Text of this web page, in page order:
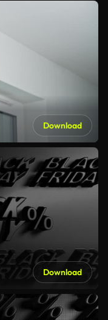
Download
Download